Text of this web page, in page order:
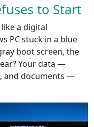
to Start
a digital
PC stuck in a blue
boot screen, the
Your data —
and documents —